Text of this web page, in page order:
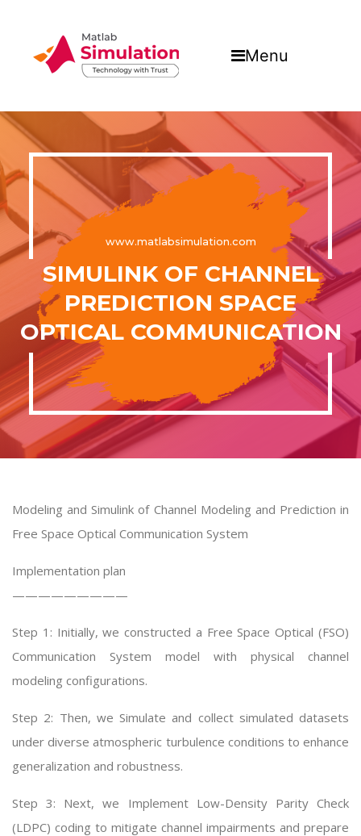
Menu
www.matlabsimulation.com
SIMULINK OF CHANNEL
PREDICTION SPACE
OPTICAL COMMUNICATION
Modeling and Simulink of Channel Modeling and Prediction in
Free Space Optical Communication System
Implementation plan
—————————
Step 1: Initially, we constructed a Free Space Optical (FSO)
Communication System model with physical channel
modeling configurations.
Step 2: Then, we Simulate and collect simulated datasets
under diverse atmospheric turbulence conditions to enhance
generalization and robustness.
Step 3: Next, we Implement Low-Density Parity Check
(LDPC) coding to mitigate channel impairments and prepare